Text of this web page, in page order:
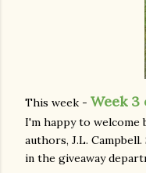
This week - Week 3
I'm happy to welcome
authors, J.L.
in the giveaway